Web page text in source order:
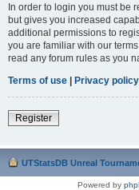
In order to login you must be
but gives you increased
additional permissions to
you are familiar with our
read any forum rules as you
Terms of use | Privacy policy
Register
UTStatsDB Unreal
Powered by